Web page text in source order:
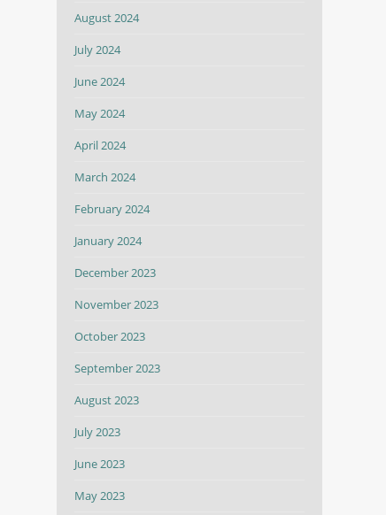
August 2024
July 2024
June 2024
May 2024
April 2024
March 2024
February 2024
January 2024
December 2023
November 2023
October 2023
September 2023
August 2023
July 2023
June 2023
May 2023